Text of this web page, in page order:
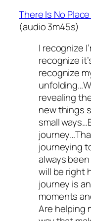
There Is No
(audio 3m45s)
I recognize
recognize
recognize
revealing
new things
small
journeying
always
will be right
journey is
moments
Are helping